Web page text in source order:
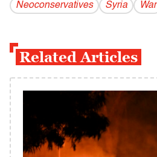
Neoconservatives
Syria War
Related Articles